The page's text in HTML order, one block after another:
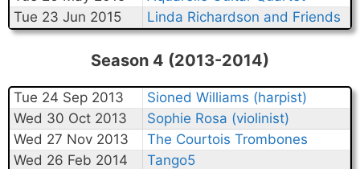
Tue 23 Jun 2015
Linda Richardson and Friends
Season 4 (2013-2014)
Tue 24 Sep 2013
Sioned Williams (harpist)
Wed 30 Oct 2013
Sophie Rosa (violinist)
Wed 27 Nov 2013
The Courtois Trombones
Wed 26 Feb 2014
Tango5